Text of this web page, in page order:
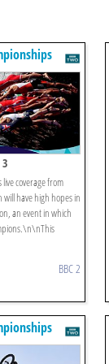
coverage from
have high hopes in
an event in which
BBC 2